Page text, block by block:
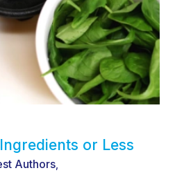
or Less
Authors